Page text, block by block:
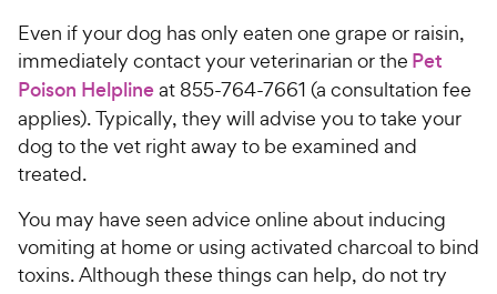
Even if your dog has only eaten one grape or raisin,
immediately contact your veterinarian or the Pet
Poison Helplineat 855-764-7661 (a consultation fee
applies). Typically, they will advise you to take your
dog to the vet right away to be examined and
treated.
You may have seen advice online about inducing
vomiting at home or using activated charcoal to bind
toxins. Although these things can help, do not try